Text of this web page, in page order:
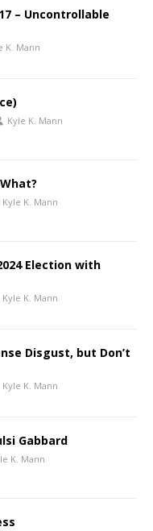
– Uncontrollable
K. Mann
Kyle K. Mann
Kyle K. Mann
Election with
Kyle K. Mann
Disgust, but Don’t
Kyle K. Mann
Gabbard
K. Mann